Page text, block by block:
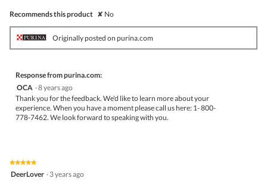
Recommends this product ✘ No
Originally posted on purina.com
Response from purina.com:
OCA ·8 years ago
Thank you for the feedback. We'd like to learn more about your
experience. When you have a moment please call us here: 1- 800-
778-7462. We look forward to speaking with you.
★★★★★
★★★★★
5
DeerLover · 3 years ago